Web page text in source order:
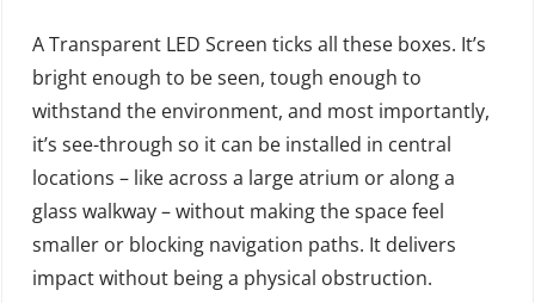
A Transparent LED Screen ticks all these boxes. It’s
bright enough to be seen, tough enough to
withstand the environment, and most importantly,
it’s see-through so it can be installed in central
locations – like across a large atrium or along a
glass walkway – without making the space feel
smaller or blocking navigation paths. It delivers
impact without being a physical obstruction.